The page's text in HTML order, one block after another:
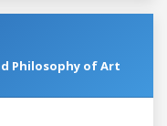
Philosophy of Art